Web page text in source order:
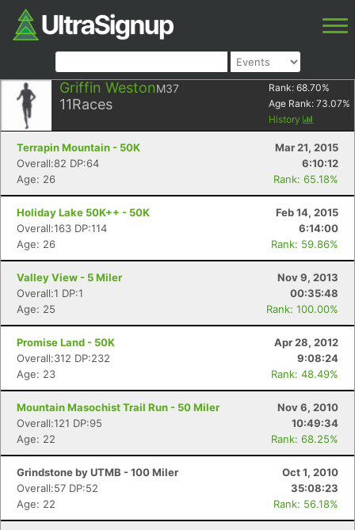
Griffin WestonM37
11Races
Rank: 68.70%
Age Rank: 73.07%
History
Terrapin Mountain - 50K
Mar 21, 2015
Overall:82 DP:64
6:10:12
Age: 26
Rank: 65.18%
Holiday Lake 50K++ - 50K
Feb 14, 2015
Overall:163 DP:114
6:14:00
Age: 26
Rank: 59.86%
Valley View - 5 Miler
Nov 9, 2013
Overall:1 DP:1
00:35:48
Age: 25
Rank: 100.00%
Promise Land - 50K
Apr 28, 2012
Overall:312 DP:232
9:08:24
Age: 23
Rank: 48.49%
Mountain Masochist Trail Run - 50 Miler
Nov 6, 2010
Overall:121 DP:95
10:49:34
Age: 22
Rank: 68.25%
Grindstone by UTMB - 100 Miler
Oct 1, 2010
Overall:57 DP:52
35:08:23
Age: 22
Rank: 56.18%